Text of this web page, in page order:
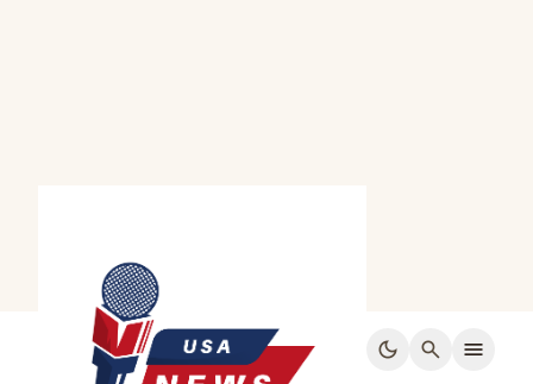
dark_mode search menu